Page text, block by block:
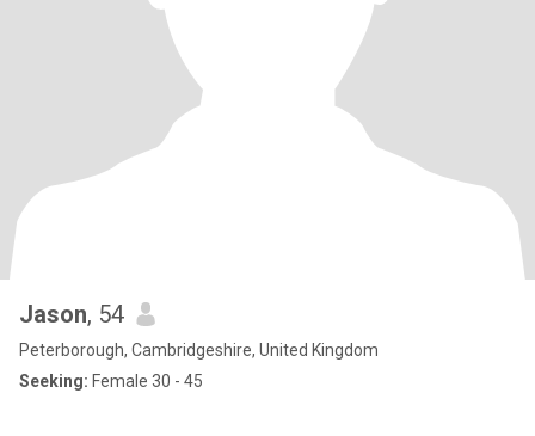
Jason, 54
Peterborough, Cambridgeshire, United Kingdom
Seeking: Female 30 - 45